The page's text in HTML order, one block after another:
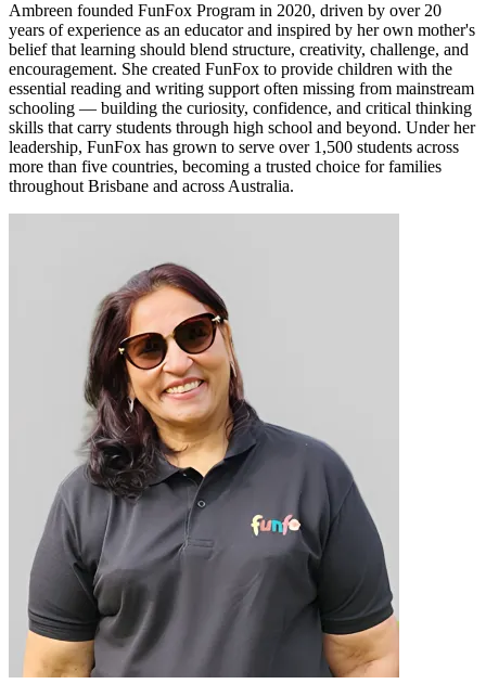
Ambreen founded FunFox Program in 2020, driven by over 20
years of experience as an educator and inspired by her own mother's
belief that learning should blend structure, creativity, challenge, and
encouragement. She created FunFox to provide children with the
essential reading and writing support often missing from mainstream
schooling — building the curiosity, confidence, and critical thinking
skills that carry students through high school and beyond. Under her
leadership, FunFox has grown to serve over 1,500 students across
more than five countries, becoming a trusted choice for families
throughout Brisbane and across Australia.